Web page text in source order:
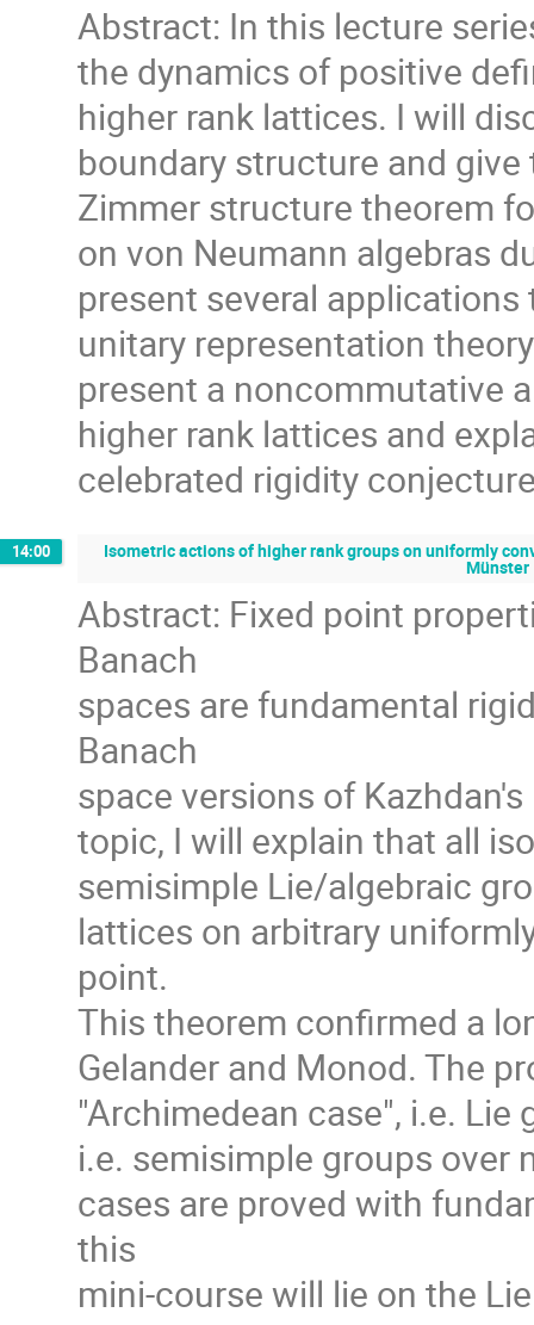
Abstract: In this lecture
the dynamics of positive
higher rank lattices. I will
boundary structure and
Zimmer structure theorem
on von Neumann algebras
present several
unitary representation
present a noncommutative
higher rank lattices and
celebrated rigidity
14:00 Isometric actions of higher rank groups on uniformly
Münster
Abstract: Fixed point
Banach
spaces are fundamental
Banach
space versions of
topic, I will explain that all
semisimple Lie/algebraic
lattices on arbitrary
point.
This theorem confirmed a
Gelander and Monod. The
"Archimedean case", i.e.
i.e. semisimple groups over
cases are proved with
this
mini-course will lie on the